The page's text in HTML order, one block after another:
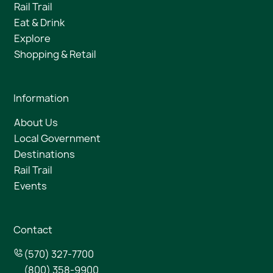
Rail Trail
Eat & Drink
Explore
Shopping & Retail
Information
About Us
Local Government
Destinations
Rail Trail
Events
Contact
(570) 327-7700
(800) 358-9900